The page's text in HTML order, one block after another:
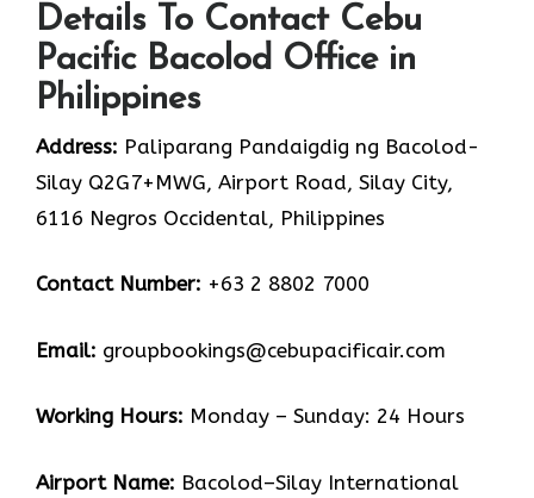
Details To Contact Cebu
Pacific Bacolod Office in
Philippines
Address: Paliparang Pandaigdig ng Bacolod-
Silay Q2G7+MWG, Airport Road, Silay City,
6116 Negros Occidental, Philippines
Contact Number: +63 2 8802 7000
Email: groupbookings@cebupacificair.com
Working Hours: Monday – Sunday: 24 Hours
Airport Name: Bacolod–Silay International